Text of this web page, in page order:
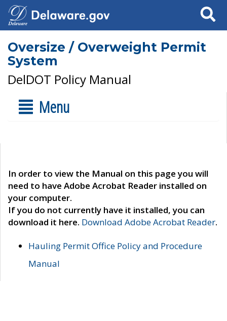
Search
Oversize / Overweight Permit
System
DelDOT Policy Manual
Menu
In order to view the Manual on this page you will
need to have Adobe Acrobat Reader installed on
your computer.
If you do not currently have it installed, you can
download it here. Download Adobe Acrobat Reader.
Hauling Permit Office Policy and Procedure
Manual